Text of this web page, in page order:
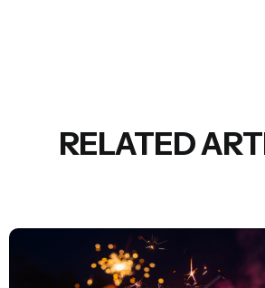
RELATED